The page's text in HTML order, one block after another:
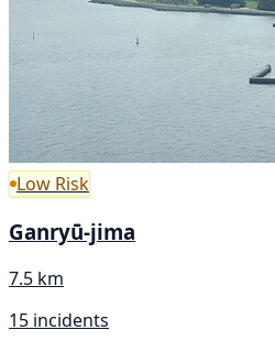
Low Risk
Ganryū-jima
7.5 km
15 incidents